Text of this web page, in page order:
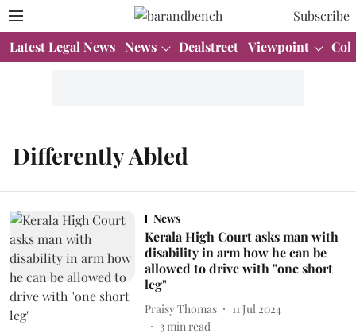
Subscribe
Latest Legal News News Dealstreet Viewpoint
Differently Abled
News
Kerala High Court asks man with
disability in arm how he can be
allowed to drive with "one short
leg"
Praisy Thomas
11 Jul 2024
3min read